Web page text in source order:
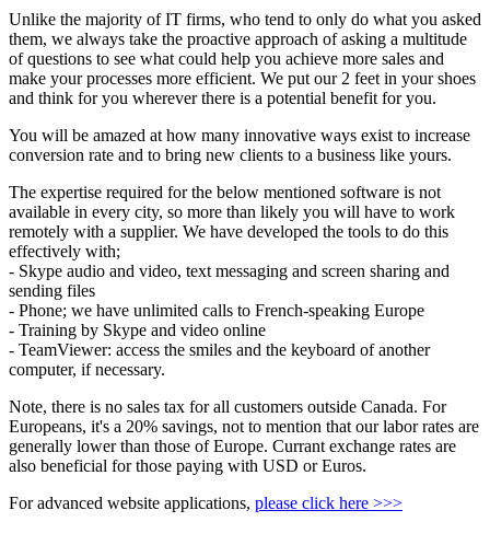
Unlike the majority of IT firms, who tend to only do what you asked
them, we always take the proactive approach of asking a multitude
of questions to see what could help you achieve more sales and
make your processes more efficient. We put our 2 feet in your shoes
and think for you wherever there is a potential benefit for you.
You will be amazed at how many innovative ways exist to increase
conversion rate and to bring new clients to a business like yours.
The expertise required for the below mentioned software is not
available in every city, so more than likely you will have to work
remotely with a supplier. We have developed the tools to do this
effectively with;
- Skype audio and video, text messaging and screen sharing and
sending files
- Phone; we have unlimited calls to French-speaking Europe
- Training by Skype and video online
- TeamViewer: access the smiles and the keyboard of another
computer, if necessary.
Note, there is no sales tax for all customers outside Canada. For
Europeans, it's a 20% savings, not to mention that our labor rates are
generally lower than those of Europe. Currant exchange rates are
also beneficial for those paying with USD or Euros.
For advanced website applications, please click here >>>